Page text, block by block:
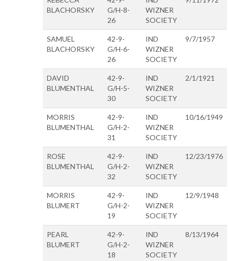
BLACHORSKY
G/H-8-
26
WIZNER
SOCIETY
SAMUEL
BLACHORSKY
42-9-
G/H-6-
26
IND
WIZNER
SOCIETY
9/7/1957
DAVID
BLUMENTHAL
42-9-
G/H-5-
30
IND
WIZNER
SOCIETY
2/1/1921
MORRIS
BLUMENTHAL
42-9-
G/H-2-
31
IND
WIZNER
SOCIETY
10/16/1949
ROSE
BLUMENTHAL
42-9-
G/H-2-
32
IND
WIZNER
SOCIETY
12/23/1976
MORRIS
BLUMERT
42-9-
G/H-2-
19
IND
WIZNER
SOCIETY
12/9/1948
PEARL
BLUMERT
42-9-
G/H-2-
18
IND
WIZNER
SOCIETY
8/13/1964